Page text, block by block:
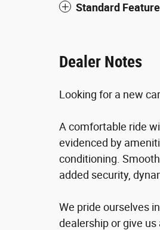
Standard
Dealer Notes
Looking for a new
A comfortable ride
evidenced by
conditioning.
added security,
We pride ourselves
dealership or give